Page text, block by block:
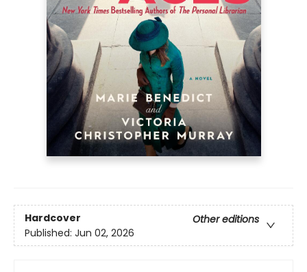
Hardcover
Other editions
Published: Jun 02, 2026